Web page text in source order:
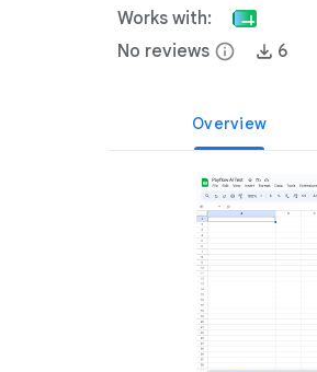
other systems.
Works with:
No reviews info 6
Overview